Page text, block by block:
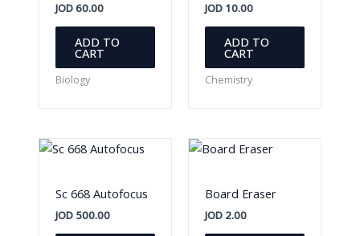
JOD60.00
ADD TO
CART
Biology
JOD 10.00
ADD TO
CART
Chemistry
Sc 668 Autofocus
JOD500.00
Board Eraser
JOD 2.00